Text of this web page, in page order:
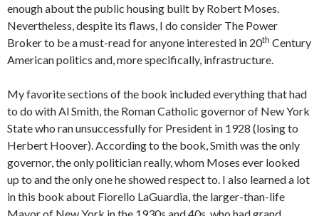
enough about the public housing built by Robert Moses.
Nevertheless, despite its flaws, I do consider The Power
Broker to be a must-read for anyone interested in 20th Century
American politics and, more specifically, infrastructure.
My favorite sections of the book included everything that had
to do with Al Smith, the Roman Catholic governor of New York
State who ran unsuccessfully for President in 1928 (losing to
Herbert Hoover). According to the book, Smith was the only
governor, the only politician really, whom Moses ever looked
up to and the only one he showed respect to. I also learned a lot
in this book about Fiorello LaGuardia, the larger-than-life